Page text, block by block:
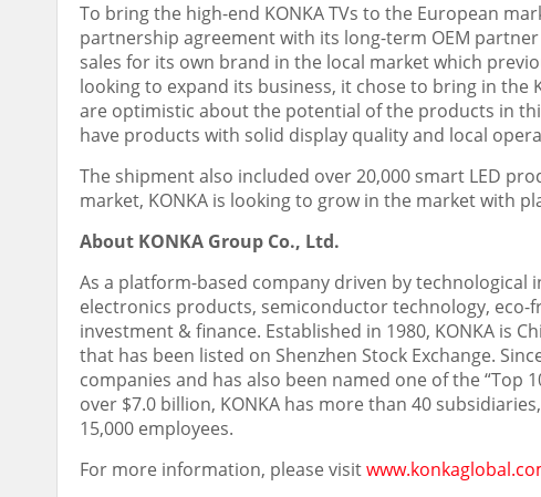
To bring the high-end KONKA TVs to the European
partnership agreement with its long-term OEM
sales for its own brand in the local market which
looking to expand its business, it chose to bring in
are optimistic about the potential of the products in
have products with solid display quality and local
The shipment also included over 20,000 smart LED
market, KONKA is looking to grow in the market with
About KONKA Group Co., Ltd.
As a platform-based company driven by technological
electronics products, semiconductor technology,
investment & finance. Established in 1980, KONKA is
that has been listed on Shenzhen Stock Exchange.
companies and has also been named one of the “Top
over $7.0 billion, KONKA has more than 40
15,000 employees.
For more information, please visit